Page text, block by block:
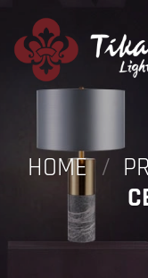
content
HOME /